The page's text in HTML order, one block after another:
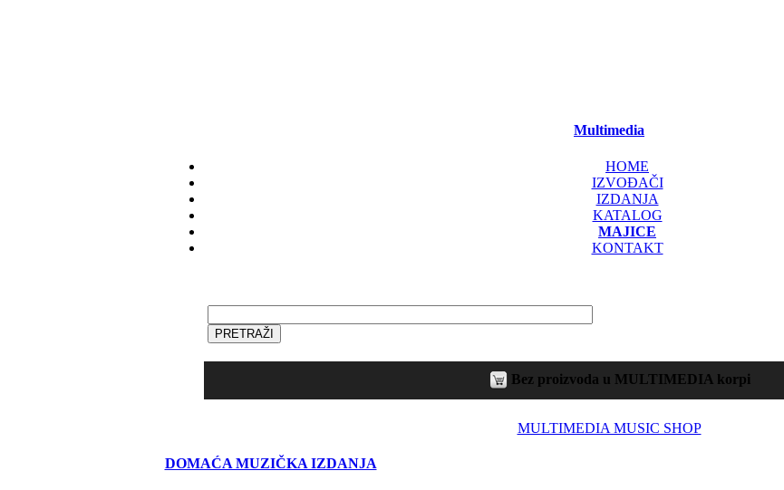
Multimedia
HOME
IZVOĐAČI
IZDANJA
KATALOG
MAJICE
KONTAKT
Bez proizvoda u MULTIMEDIA korpi
MULTIMEDIA MUSIC SHOP
DOMAĆA MUZIČKA IZDANJA